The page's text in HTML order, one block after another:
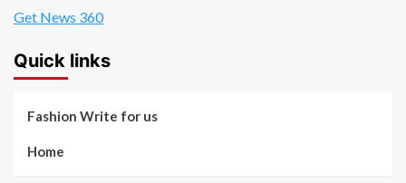
Get News 360
Quick links
Fashion Write for us
Home